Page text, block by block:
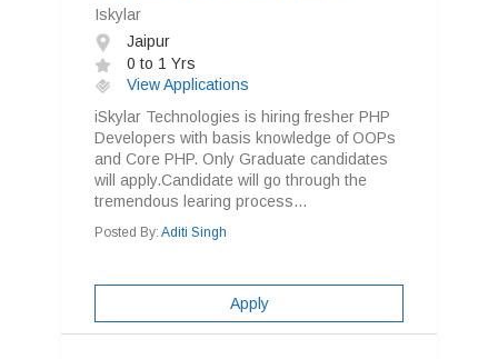
Iskylar
Jaipur
0 to 1 Yrs
View Applications
iSkylar Technologies is hiring fresher PHP
Developers with basis knowledge of OOPs
and Core PHP. Only Graduate candidates
will apply.Candidate will go through the
tremendous learing process...
Posted By: Aditi Singh
Apply